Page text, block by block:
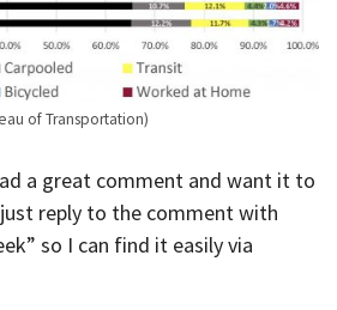
of Transportation)
a great comment and want it to
reply to the comment with
so I can find it easily via